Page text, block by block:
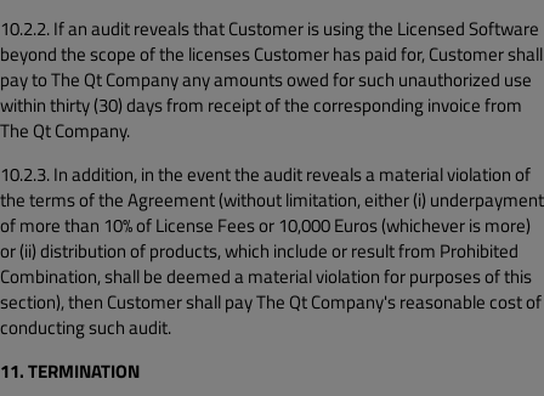
10.2.2. If an audit reveals that Customer is using the Licensed Software
beyond the scope of the licenses Customer has paid for, Customer shall
pay to The Qt Company any amounts owed for such unauthorized use
within thirty (30) days from receipt of the corresponding invoice from
The Qt Company.
10.2.3. In addition, in the event the audit reveals a material violation of
the terms of the Agreement (without limitation, either (i) underpayment
of more than 10% of License Fees or 10,000 Euros (whichever is more)
or (ii) distribution of products, which include or result from Prohibited
Combination, shall be deemed a material violation for purposes of this
section), then Customer shall pay The Qt Company's reasonable cost of
conducting such audit.
11. TERMINATION